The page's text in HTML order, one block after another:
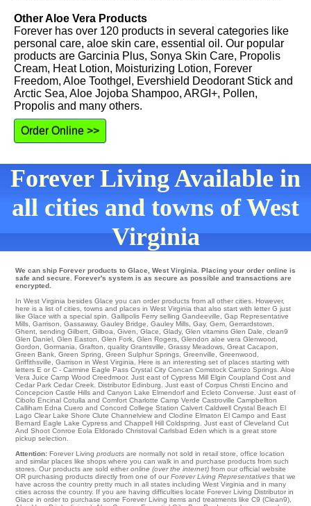
Other Aloe Vera Products
Forever has over 120 products in several categories like
personal care, aloe skin care, essential oil. Our popular
products are Garcinia Plus, Sonya Skin Care, Propolis
Cream, Heat Lotion, Moisturizing Lotion, Forever
Freedom, Aloe Toothgel, Evershield Deodorant Stick and
Arctic Sea, Aloe Jojoba Shampoo, ARGI+, Pollen,
Propolis and many others.
Order Online >>
Forever Living Available in
all cities and towns of West
Virginia
We can ship Forever products to Glace, West Virginia. Placing your order online is
safe and secure. Forever's system is as secure as possible and transactions are
encrypted.
In West Virginia besides Glace you can order products from all other cities. However,
here is a list of cities, towns and places in West Virginia that also start with letter G just
like Glace with a special spin. Gallipolis Ferry selling Gandeeville
Gap Representative
Mills Garrison Gassaway, Gauley Bridge Gauley Mills Gay, Gem Gerrardstown
Ghent sending Gilbert Gilboa Given Glace Glady, Glen vitamins Glen Dale
clean9
Glen Daniel Glen Easton Glen Fork Glen Rogers Glendon aloe vera Glenwood
Gordon
Gormania Grafton quality Grantsville Grassy Meadows Great Cacapon
Green Bank Green Spring Green Sulphur Springs Greenville Greenwood
Griffithsville , Garrison in West Virginia. Here is an interesting set of places starting with
letters E or C - Carmine Eagle Pass Crystal City Concan Comstock Carrizo Springs . Aloe
Vera Juice Camp Wood Creedmoor. Just east of Cypress Mill Elgin Coupland Cost and
Cedar Park Cedar Creek . Distributor Edinburg . Just east of Corpus Christi Encino and
Concepcion Castle Hills and Canyon Lake Elmendorf and Ecleto Converse . Just east of
Cibolo Encinal Cotulla and Comfort Charlotte Camp Verde Castroville Campbellton
Calliham Edna Cuero and Concord College Station Calvert Caldwell Crystal Beach El
Lago Clear Lake Shore Clute Channelview and Clodine Elmaton El Campo and East
Bernard Eagle Lake Cypress and Chappell Hill Coldspring . Just east of Cleveland Cut
And Shoot Conroe Eola Eldorado Christoval Carlsbad Eden which is a great store
pickup selection.
Attention: Forever Living products are normally not sold in retail store, office location
and similar places like shops where you can walk in and purchase products from such
stores. Our products are sold either online (over the internet) from our official website
OR purchasing products directly from one of our Forever Living Representatives that we
have across the country pretty much in all states including West Virginia and in many
cities across the country. If you are having difficulties locate Forever Living Distributor in
Glace in order to purchase some Forever Living items and treatments like C9 (Clean9),